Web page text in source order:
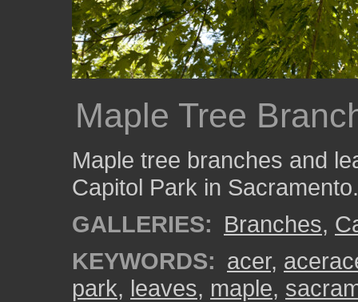
Maple Tree
Maple tree branches and
Capitol Park in Sacramento.
GALLERIES: Branches,
KEYWORDS: acer,
park, leaves, maple,